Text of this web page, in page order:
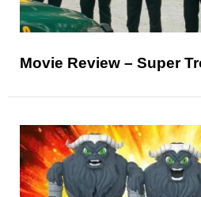
Movie Review – Super